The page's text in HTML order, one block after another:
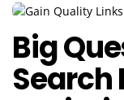
Big
Search